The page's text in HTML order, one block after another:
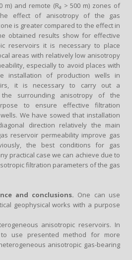
m) and remote (Ra > 500 m) zones of
effect of anisotropy of the gas
is greater compared to the effect in
obtained results show for effective
reservoirs it is necessary to place
areas with relatively low anisotropy
especially to avoid places with
installation of production wells in
it is necessary to carry out a
surrounding anisotropy of the
to ensure effective filtration
We have sowed that installation
direction relatively the main
reservoir permeability improve gas
the best conditions for gas
practical case we can achieve due to
filtration parameters of the gas
and conclusions. One can use
geophysical works with a purpose
anisotropic reservoirs. In
use presented method for more
anisotropic gas-bearing